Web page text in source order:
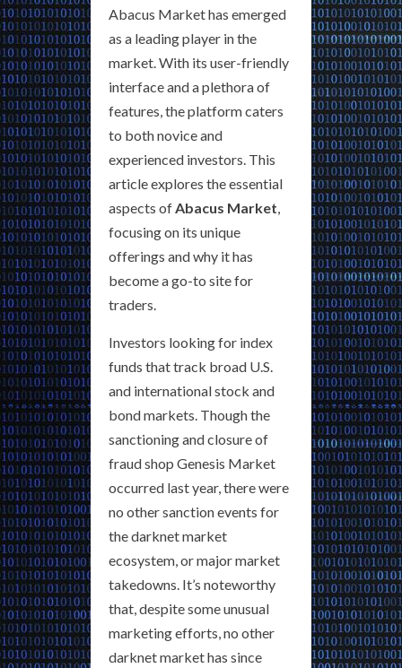
Abacus Market has emerged
as a leading player in the
market. With its user-friendly
interface and a plethora of
features, the platform caters
to both novice and
experienced investors. This
article explores the essential
aspects ofAbacus Market,
focusing on its unique
offerings and why it has
become a go-to site for
traders.
Investors looking for index
funds that track broad U.S.
and international stock and
bond markets. Though the
sanctioning and closure of
fraud shop Genesis Market
occurred last year, there were
no other sanction events for
the darknet market
ecosystem, or major market
takedowns. It’s noteworthy
that, despite some unusual
marketing efforts, no other
darknet market has since